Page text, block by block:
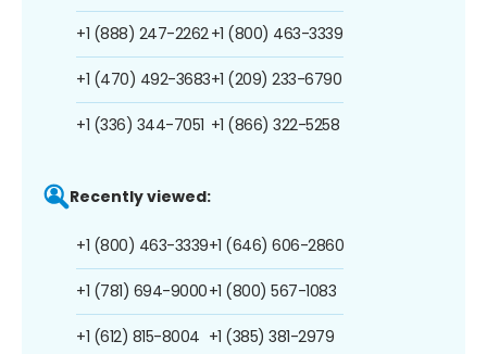
+1 (888) 247-2262
+1 (470) 492-3683
+1 (336) 344-7051
+1 (800) 463-3339
+1 (209) 233-6790
+1 (866) 322-5258
Recently viewed:
+1 (800) 463-3339
+1 (781) 694-9000
+1 (612) 815-8004
+1 (646) 606-2860
+1 (800) 567-1083
+1 (385) 381-2979